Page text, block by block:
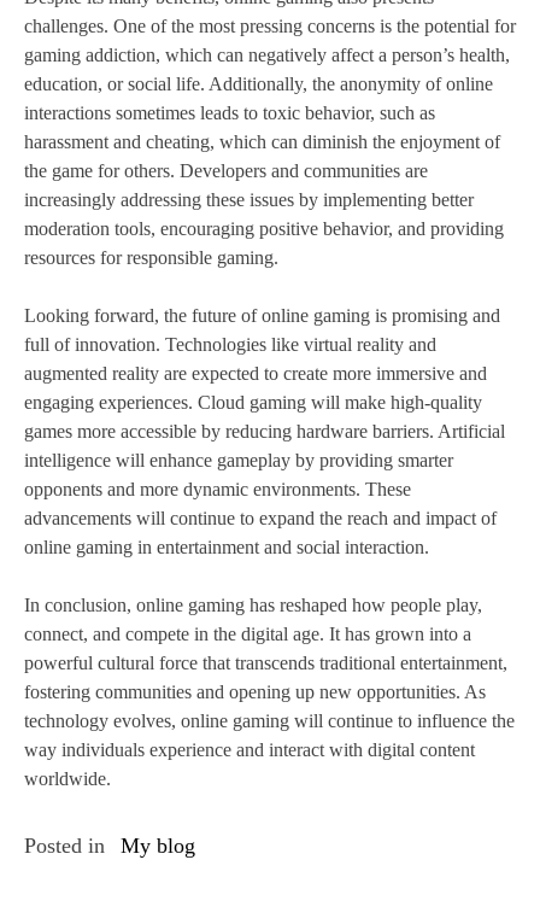
challenges. One of the most pressing concerns is the potential for
gaming addiction, which can negatively affect a person’s health,
education, or social life. Additionally, the anonymity of online
interactions sometimes leads to toxic behavior, such as
harassment and cheating, which can diminish the enjoyment of
the game for others. Developers and communities are
increasingly addressing these issues by implementing better
moderation tools, encouraging positive behavior, and providing
resources for responsible gaming.
Looking forward, the future of online gaming is promising and
full of innovation. Technologies like virtual reality and
augmented reality are expected to create more immersive and
engaging experiences. Cloud gaming will make high-quality
games more accessible by reducing hardware barriers. Artificial
intelligence will enhance gameplay by providing smarter
opponents and more dynamic environments. These
advancements will continue to expand the reach and impact of
online gaming in entertainment and social interaction.
In conclusion, online gaming has reshaped how people play,
connect, and compete in the digital age. It has grown into a
powerful cultural force that transcends traditional entertainment,
fostering communities and opening up new opportunities. As
technology evolves, online gaming will continue to influence the
way individuals experience and interact with digital content
worldwide.
Posted in My blog